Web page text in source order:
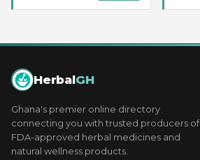
HerbalGH
Ghana's premier online directory
connecting you with trusted producers of
FDA-approved herbal medicines and
natural wellness products.